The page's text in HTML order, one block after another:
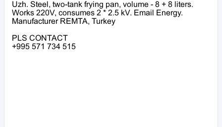
Uzh. Steel, two-tank frying pan, volume - 8 + 8 liters.
Works 220V, consumes 2 * 2.5 kV. Email Energy.
Manufacturer REMTA, Turkey
PLS CONTACT
+995 571 734 515